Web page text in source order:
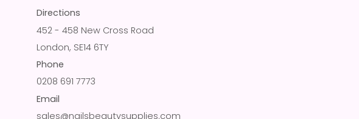
Directions
452 - 458 New Cross Road
London, SE14 6TY
Phone
0208 691 7773
Email
sales@nailsbeautysupplies.com